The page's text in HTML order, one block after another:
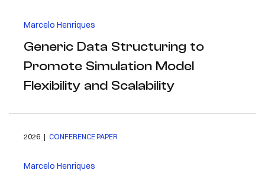
Marcelo Henriques
Generic Data Structuring to
Promote Simulation Model
Flexibility and Scalability
2026 | CONFERENCE PAPER
Marcelo Henriques